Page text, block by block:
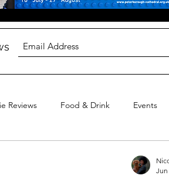
Reviews Food & Drink Events
Jun